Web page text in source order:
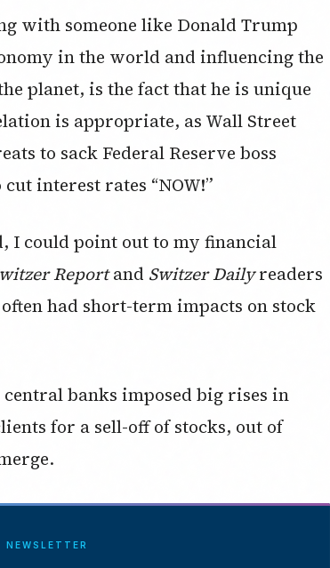
with someone like Donald Trump
in the world and influencing the
planet, is the fact that he is unique
is appropriate, as Wall Street
to sack Federal Reserve boss
interest rates “NOW!”
I could point out to my financial
Reportand Switzer Dailyreaders
had short-term impacts on stock
central banks imposed big rises in
for a sell-off of stocks, out of
NEWSLETTER